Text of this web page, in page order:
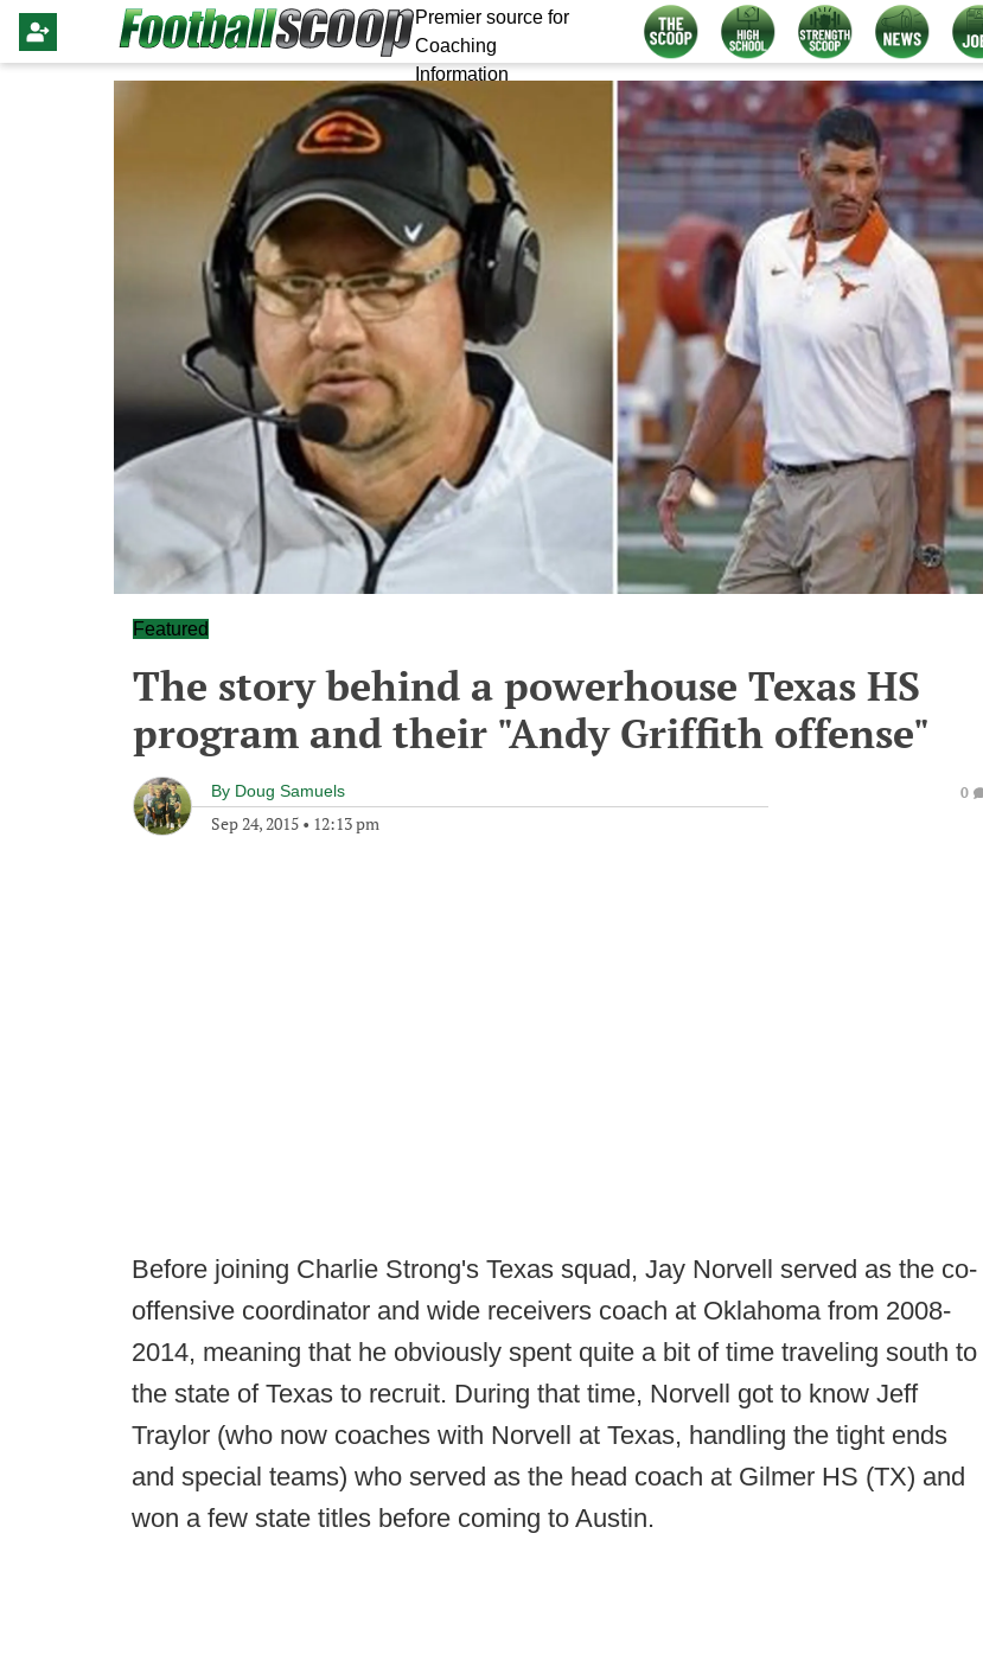
Premier source for
Coaching
Information
Featured
The story behind a powerhouse Texas HS
program and their "Andy Griffith offense"
By Doug Samuels
Sep 24, 2015 • 12:13 pm
0
Before joining Charlie Strong's Texas squad, Jay Norvell served as the co-
offensive coordinator and wide receivers coach at Oklahoma from 2008-
2014, meaning that he obviously spent quite a bit of time traveling south to
the state of Texas to recruit. During that time, Norvell got to know Jeff
Traylor (who now coaches with Norvell at Texas, handling the tight ends
and special teams) who served as the head coach at Gilmer HS (TX) and
won a few state titles before coming to Austin.